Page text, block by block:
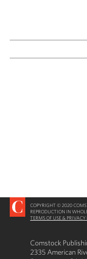
COPYRIGHT © 2020
REPRODUCTION IN
TERMS OF USE & PRIVACY
Comstock
2335 American